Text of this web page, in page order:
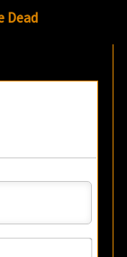
Dead